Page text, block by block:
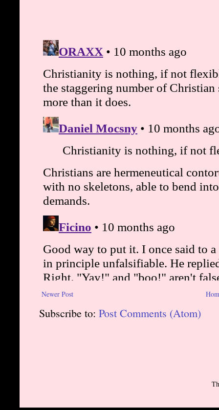
Newer Post
Subscribe to: Post Comments (Atom)